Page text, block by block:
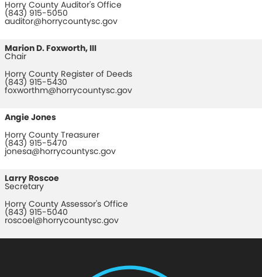
Horry County Auditor's Office
(843) 915-5050
auditor@horrycountysc.gov
Marion D. Foxworth, III
Chair
Horry County Register of Deeds
(843) 915-5430
foxworthm@horrycountysc.gov
Angie Jones
Horry County Treasurer
(843) 915-5470
jonesa@horrycountysc.gov
Larry Roscoe
Secretary
Horry County Assessor's Office
(843) 915-5040
roscoel@horrycountysc.gov